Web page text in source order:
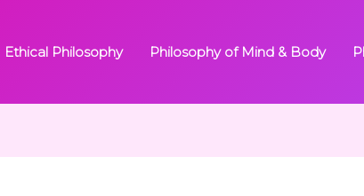
Ethical Philosophy Philosophy of Mind & Body